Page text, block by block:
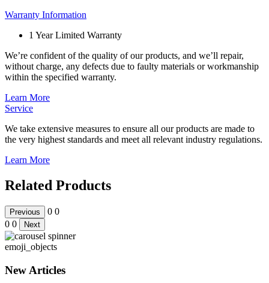
Warranty Information
1 Year Limited Warranty
We’re confident of the quality of our products, and we’ll repair,
without charge, any defects due to faulty materials or workmanship
within the specified warranty.
Learn More
Service
We take extensive measures to ensure all our products are made to
the very highest standards and meet all relevant industry regulations.
Learn More
Related Products
Previous 0 0
0 0 Next
emoji_objects
New Articles